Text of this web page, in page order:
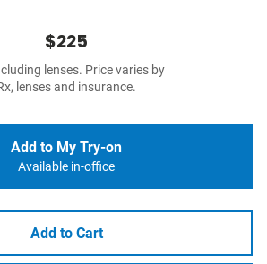
$225
lenses. Price varies by
lenses and insurance.
Add to My Try-on
Available in-office
Add to Cart